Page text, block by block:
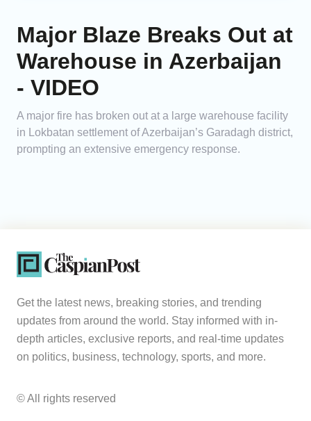
Major Blaze Breaks Out at
Warehouse in Azerbaijan
- VIDEO
A major fire has broken out at a large warehouse facility
in Lokbatan settlement of Azerbaijan’s Garadagh district,
prompting an extensive emergency response.
Get the latest news, breaking stories, and trending
updates from around the world. Stay informed with in-
depth articles, exclusive reports, and real-time updates
on politics, business, technology, sports, and more.
© All rights reserved